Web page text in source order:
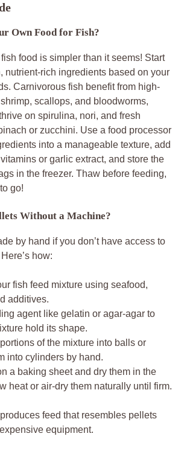
Own Food for Fish?
food is simpler than it seems! Start
nutrient-rich ingredients based on your
Carnivorous fish benefit from high-
scallops, and bloodworms,
on spirulina, nori, and fresh
or zucchini. Use a food processor
into a manageable texture, add
or garlic extract, and store the
in the freezer. Thaw before feeding,
go!
Without a Machine?
by hand if you don’t have access to
how:
fish feed mixture using seafood,
additives.
agent like gelatin or agar-agar to
hold its shape.
of the mixture into balls or
into cylinders by hand.
a baking sheet and dry them in the
heat or air-dry them naturally until firm.
feed that resembles pellets
equipment.